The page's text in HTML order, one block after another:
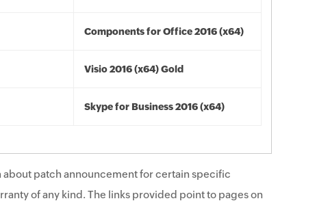
Components for Office 2016 (x64)
Visio 2016 (x64) Gold
Skype for Business 2016 (x64)
patch announcement for certain specific
of any kind. The links provided point to pages on